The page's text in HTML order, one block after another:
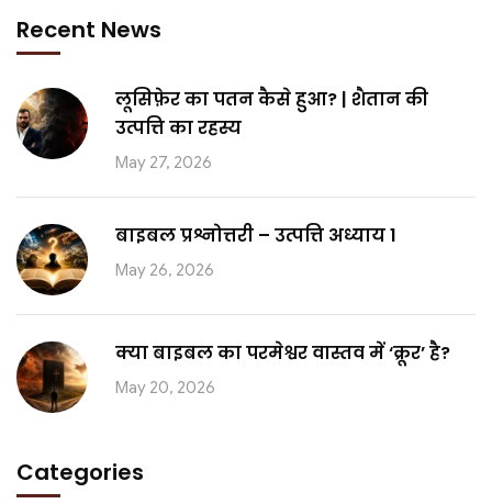
Recent News
लूसिफ़ेर का पतन कैसे हुआ? | शैतान की
उत्पत्ति का रहस्य
May 27, 2026
बाइबल प्रश्नोत्तरी – उत्पत्ति अध्याय 1
May 26, 2026
क्या बाइबल का परमेश्वर वास्तव में ‘क्रूर’ है?
May 20, 2026
Categories